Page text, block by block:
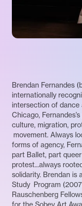
Brendan Fernandes
internationally
intersection of dance
Chicago,
culture, migration,
movement. Always
forms of agency,
part Ballet, part
protest...always
solidarity. Brendan is
Study Program
Rauschenberg